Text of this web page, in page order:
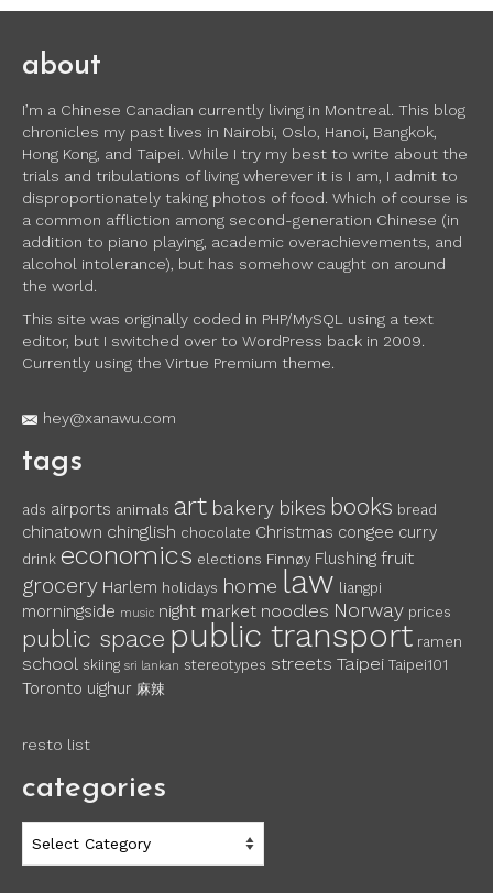
about
I’m a Chinese Canadian currently living in Montreal. This blog
chronicles my past lives in Nairobi, Oslo, Hanoi, Bangkok,
Hong Kong, and Taipei. While I try my best to write about the
trials and tribulations of living wherever it is I am, I admit to
disproportionately taking photos of food. Which of course is
a common affliction among second-generation Chinese (in
addition to piano playing, academic overachievements, and
alcohol intolerance), but has somehow caught on around
the world.
This site was originally coded in PHP/MySQL using a text
editor, but I switched over to WordPress back in 2009.
Currently using the Virtue Premium theme.
hey@xanawu.com
tags
ads airports animals art bakery bikes books bread
chinatown chinglish chocolate Christmas congee curry
drink economics elections Finnøy Flushing fruit
grocery Harlem holidays home law liangpi
morningside music night market noodles Norway prices
public space public transport ramen
school skiing sri lankan stereotypes streets Taipei Taipei101
Toronto uighur 麻辣
resto list
categories